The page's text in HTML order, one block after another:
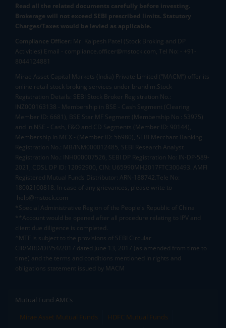
Read all the related documents carefully before investing.
Brokerage will not exceed SEBI prescribed limits. Statutory
Charges/Taxes would be levied as applicable.
Compliance Officer: Mr. Kalpesh Patel (Stock Broking and DP
Activities) Email - compliance.officer@mstock.com, Tel No: - +91-
8044124881
Mirae Asset Capital Markets (India) Private Limited (“MACM”) offer its
online retail stock broking services under brand m.Stock
Registration Details: SEBI Stock Broker Registration No.:
INZ000163138 - Membership in BSE - Cash Segment (Clearing
Member ID: 6681), BSE Star MF Segment (Membership No : 53975)
and in NSE - Cash, F&O and CD Segments (Member ID: 90144),
Membership in MCX - (Member ID: 56980), SEBI Merchant Banking
Registration No.: MB/INM000012485, SEBI Research Analyst
Registration No.: INH000007526, SEBI DP Registration No: IN-DP-589-
2021, CDSL DP ID: 12092900, CIN: U65990MH2017FTC300493. AMFI
Registered Mutual Funds Distributor: ARN-188742.Tele No:
18002100818. In case of any grievances, please write to
help@mstock.com
*Special Administrative Region of the People's Republic of China
**Account would be opened after all procedure relating to IPV and
client due diligence is completed.
^MTF is subject to the provisions of SEBI Circular
CIR/MRD/DP/54/2017 dated June 13, 2017 (as amended from time to
time) and the terms and conditions mentioned in rights and
obligations statement issued by MACM
Mutual Fund AMCs
Mirae Asset Mutual Funds
HDFC Mutual Funds